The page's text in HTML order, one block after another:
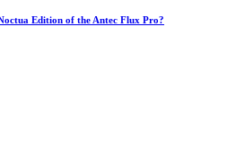
Edition of the Antec Flux Pro?